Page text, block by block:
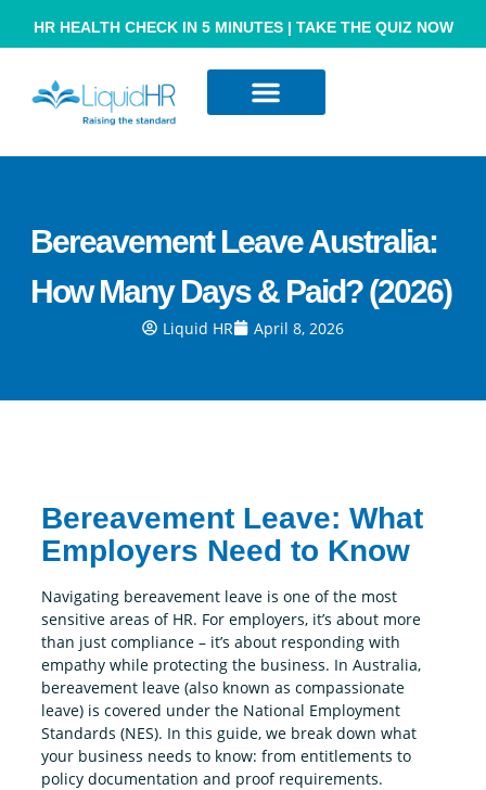
HR HEALTH CHECK IN 5 MINUTES | TAKE THE QUIZ NOW
Bereavement Leave Australia:
How Many Days & Paid? (2026)
Liquid HR April 8, 2026
Bereavement Leave: What
Employers Need to Know
Navigating bereavement leave is one of the most
sensitive areas of HR. For employers, it’s about more
than just compliance – it’s about responding with
empathy while protecting the business. In Australia,
bereavement leave (also known as compassionate
leave) is covered under the National Employment
Standards (NES). In this guide, we break down what
your business needs to know: from entitlements to
policy documentation and proof requirements.